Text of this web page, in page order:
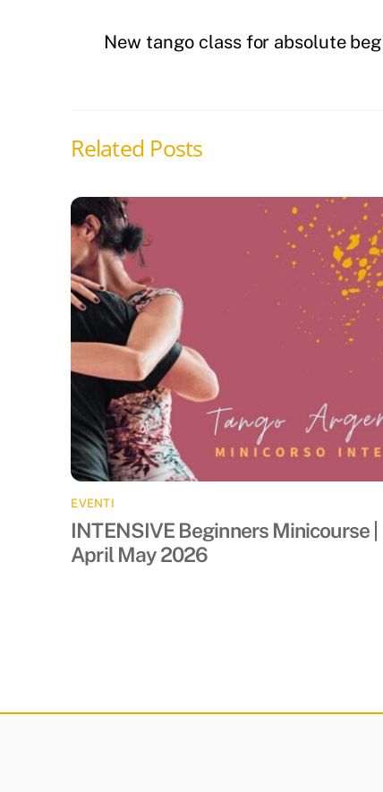
New tango class for absolute
Related Posts
EVENTI
INTENSIVE Beginners Minicourse |
April May 2026